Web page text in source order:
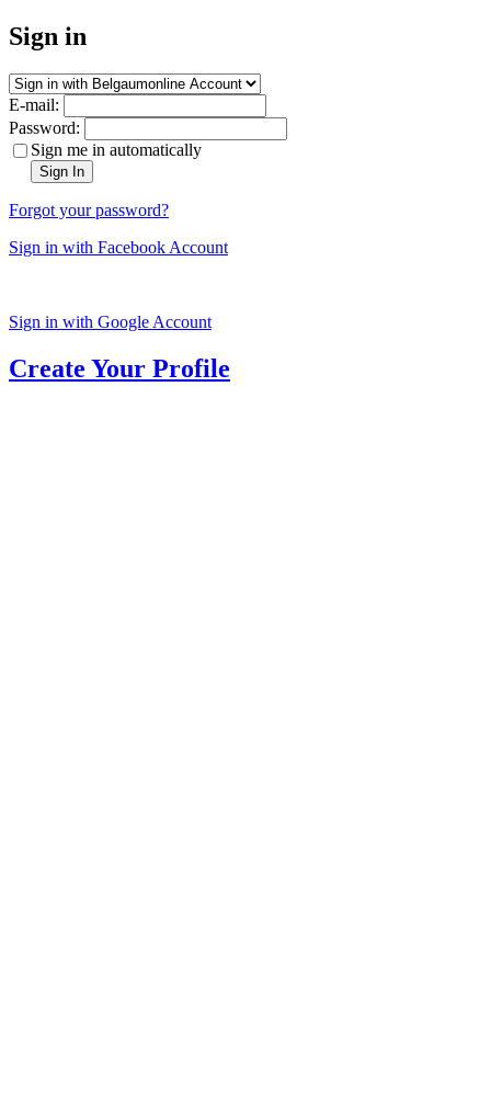
Sign in
E-mail:
Password:
Sign me in automatically
Sign In
Forgot your password?
Sign in with Facebook Account
Sign in with Google Account
Create Your Profile